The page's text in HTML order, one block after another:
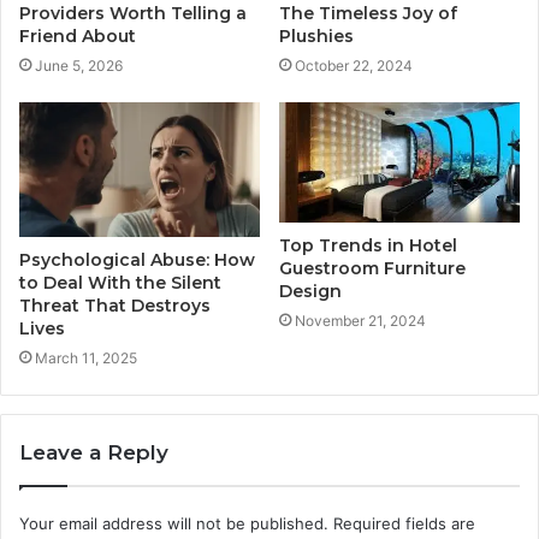
Providers Worth Telling a
Friend About
June 5, 2026
The Timeless Joy of
Plushies
October 22, 2024
Psychological Abuse: How
to Deal With the Silent
Threat That Destroys
Lives
March 11, 2025
Top Trends in Hotel
Guestroom Furniture
Design
November 21, 2024
Leave a Reply
Your email address will not be published. Required fields are